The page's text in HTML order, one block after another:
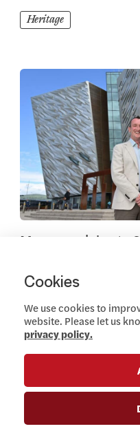
Heritage
View this article
Marcon celebrate
Read more
Company News
Cookies
We use cookies to
website. Please let us
privacy policy.